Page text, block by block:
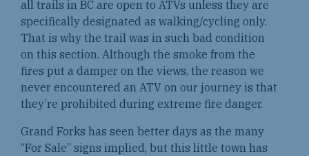
all trails in BC are open to ATVs unless they are
specifically designated as walking/cycling only.
That is why the trail was in such bad condition
on this section. Although the smoke from the
fires put a damper on the views, the reason we
never encountered an ATV on our journey is that
they’re prohibited during extreme fire danger.
Grand Forks has seen better days as the many
“For Sale” signs implied, but this little town has